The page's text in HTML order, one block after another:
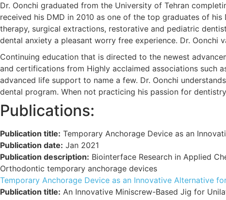
Dr. Oonchi graduated from the University of Tehran
received his DMD in 2010 as one of the top graduates of
therapy, surgical extractions, restorative and pediatric
dental anxiety a pleasant worry free experience. Dr.
Continuing education that is directed to the newest
and certifications from Highly acclaimed associations such
advanced life support to name a few. Dr. Oonchi
dental program. When not practicing his passion for
Publications:
Publication title: Temporary Anchorage Device as an
Publication date: Jan 2021
Publication description: Biointerface Research in Applied
Orthodontic temporary anchorage devices
Temporary Anchorage Device as an Innovative Alternative
Publication title: An Innovative Miniscrew-Based Jig for